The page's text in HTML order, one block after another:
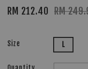
RM 212.40 RM
Size L